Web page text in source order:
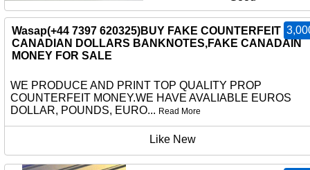
Wasap(+44 7397 620325)BUY FAKE COUNTERFEIT
CANADIAN DOLLARS BANKNOTES,FAKE CANADAIN
MONEY FOR SALE
WE PRODUCE AND PRINT TOP QUALITY PROP
COUNTERFEIT MONEY.WE HAVE AVALIABLE EUROS
DOLLAR, POUNDS, EURO... Read More
Like New